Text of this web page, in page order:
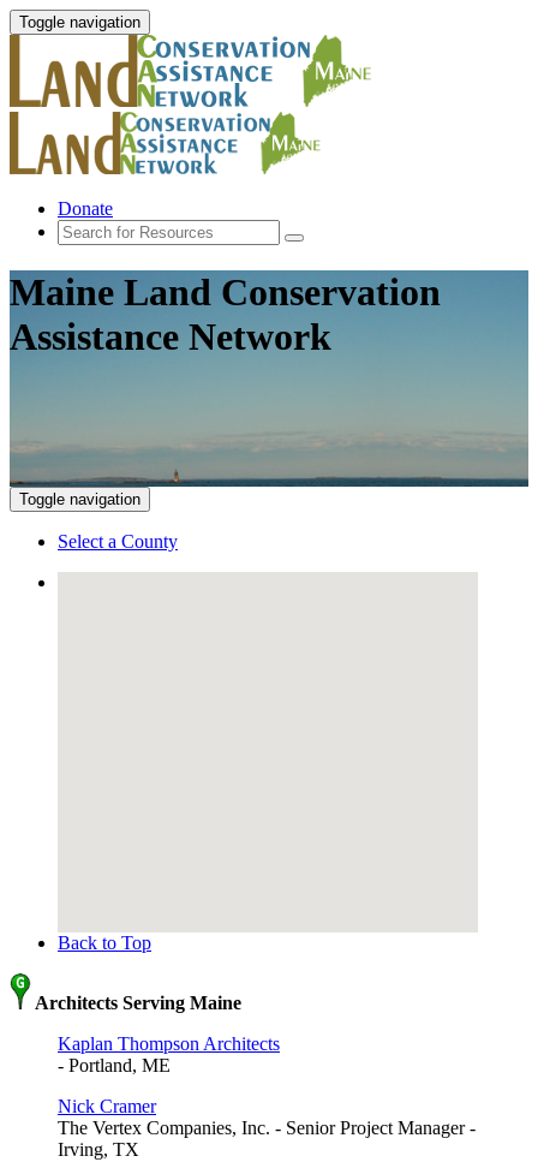
Toggle navigation
Donate
Maine Land Conservation
Assistance Network
Toggle navigation
Select a County
Back to Top
Architects Serving Maine
Kaplan Thompson Architects
- Portland, ME
Nick Cramer
The Vertex Companies, Inc. - Senior Project Manager -
Irving, TX